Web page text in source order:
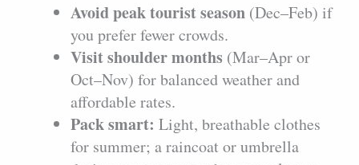
Avoid peak tourist season (Dec–Feb) if
you prefer fewer crowds.
Visit shoulder months (Mar–Apr or
Oct–Nov) for balanced weather and
affordable rates.
Pack smart: Light, breathable clothes
for summer; a raincoat or umbrella